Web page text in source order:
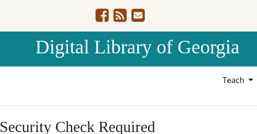
Digital Library of Georgia
Teach
Security Check Required